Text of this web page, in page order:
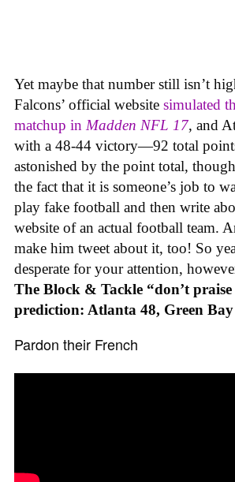
Yet maybe that number still isn’t
Falcons’ official website simulated
matchup in Madden NFL 17, and
with a 48-44 victory—92 total
astonished by the point total,
the fact that it is someone’s job to
play fake football and then write
website of an actual football team.
make him tweet about it, too! So
desperate for your attention,
The Block & Tackle “don’t
prediction: Atlanta 48, Green Bay
Pardon their French